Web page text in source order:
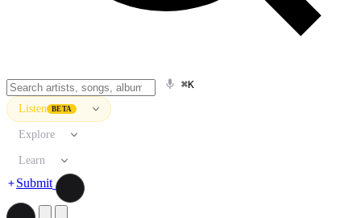
⌘K
Listen BETA
Explore
Learn
Submit